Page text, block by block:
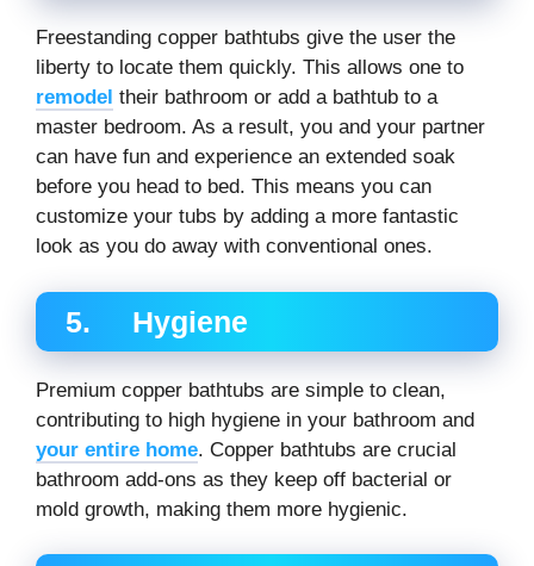
Freestanding copper bathtubs give the user the
liberty to locate them quickly. This allows one to
remodel their bathroom or add a bathtub to a
master bedroom. As a result, you and your partner
can have fun and experience an extended soak
before you head to bed. This means you can
customize your tubs by adding a more fantastic
look as you do away with conventional ones.
5. Hygiene
Premium copper bathtubs are simple to clean,
contributing to high hygiene in your bathroom and
your entire home. Copper bathtubs are crucial
bathroom add-ons as they keep off bacterial or
mold growth, making them more hygienic.